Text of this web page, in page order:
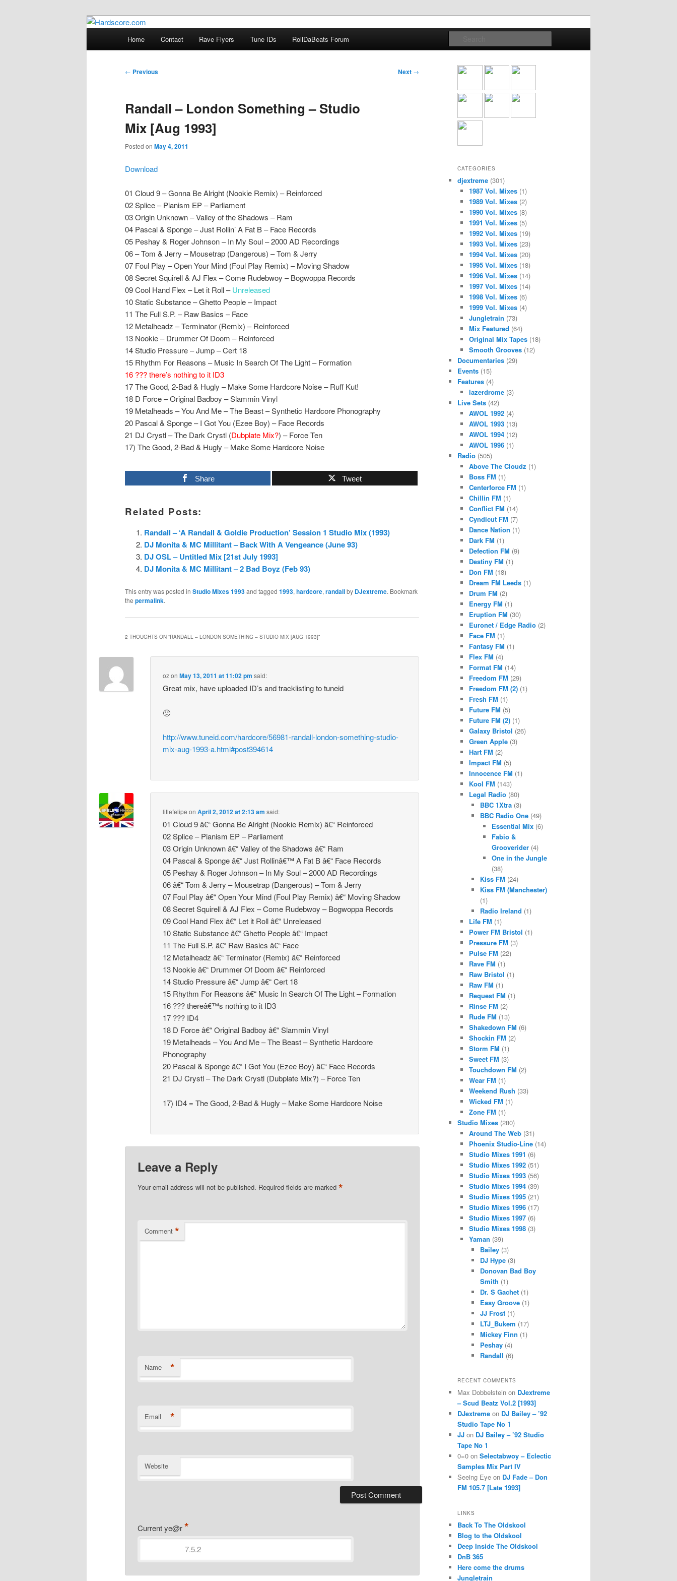
Hardscore.com
Hardcore Jungle Oldskool
Home Contact Rave Flyers Tune IDs RollDaBeats Forum
Post
← Previous Next →
Randall – London Something – Studio
Mix [Aug 1993]
Posted on May 4, 2011
Download
01 Cloud 9 – Gonna Be Alright (Nookie Remix) – Reinforced
02 Splice – Pianism EP – Parliament
03 Origin Unknown – Valley of the Shadows – Ram
04 Pascal & Sponge – Just Rollin’ A Fat B – Face Records
05 Peshay & Roger Johnson – In My Soul – 2000 AD Recordings
06 – Tom & Jerry – Mousetrap (Dangerous) – Tom & Jerry
07 Foul Play – Open Your Mind (Foul Play Remix) – Moving Shadow
08 Secret Squirell & AJ Flex – Come Rudebwoy – Bogwoppa Records
09 Cool Hand Flex – Let it Roll –Unreleased
10 Static Substance – Ghetto People – Impact
11 The Full S.P. – Raw Basics – Face
12 Metalheadz – Terminator (Remix) – Reinforced
13 Nookie – Drummer Of Doom – Reinforced
14 Studio Pressure – Jump – Cert 18
15 Rhythm For Reasons – Music In Search Of The Light – Formation
16 ??? there’s nothing to it ID3
17 The Good, 2-Bad & Hugly – Make Some Hardcore Noise – Ruff Kut!
18 D Force – Original Badboy – Slammin Vinyl
19 Metalheads – You And Me – The Beast – Synthetic Hardcore Phonography
20 Pascal & Sponge – I Got You (Ezee Boy) – Face Records
21 DJ Crystl – The Dark Crystl (Dubplate Mix?) – Force Ten
17) The Good, 2-Bad & Hugly – Make Some Hardcore Noise
Share Tweet
Related Posts:
Randall – ‘A Randall & Goldie Production’ Session 1 Studio Mix (1993)
DJ Monita & MC Millitant – Back With A Vengeance (June 93)
DJ OSL – Untitled Mix [21st July 1993]
DJ Monita & MC Millitant – 2 Bad Boyz (Feb 93)
This entry was posted in Studio Mixes 1993and tagged 1993, hardcore, randallby DJextreme. Bookmark
the permalink.
2 THOUGHTS ON “RANDALL – LONDON SOMETHING – STUDIO MIX [AUG 1993]”
ozonMay 13, 2011 at 11:02 pm said:
Great mix, have uploaded ID’s and tracklisting to tuneid
🙂
http://www.tuneid.com/hardcore/56981-randall-london-something-studio-
mix-aug-1993-a.html#post394614
litlefelipe onApril 2, 2012 at 2:13 am said:
01 Cloud 9 â€“ Gonna Be Alright (Nookie Remix) â€“ Reinforced
02 Splice – Pianism EP – Parliament
03 Origin Unknown â€“ Valley of the Shadows â€“ Ram
04 Pascal & Sponge â€“ Just Rollinâ€™ A Fat B â€“ Face Records
05 Peshay & Roger Johnson – In My Soul – 2000 AD Recordings
06 â€“ Tom & Jerry – Mousetrap (Dangerous) – Tom & Jerry
07 Foul Play â€“ Open Your Mind (Foul Play Remix) â€“ Moving Shadow
08 Secret Squirell & AJ Flex – Come Rudebwoy – Bogwoppa Records
09 Cool Hand Flex â€“ Let it Roll â€“ Unreleased
10 Static Substance â€“ Ghetto People â€“ Impact
11 The Full S.P. â€“ Raw Basics â€“ Face
12 Metalheadz â€“ Terminator (Remix) â€“ Reinforced
13 Nookie â€“ Drummer Of Doom â€“ Reinforced
14 Studio Pressure â€“ Jump â€“ Cert 18
15 Rhythm For Reasons â€“ Music In Search Of The Light – Formation
16 ??? thereâ€™s nothing to it ID3
17 ??? ID4
18 D Force â€“ Original Badboy â€“ Slammin Vinyl
19 Metalheads – You And Me – The Beast – Synthetic Hardcore
Phonography
20 Pascal & Sponge â€“ I Got You (Ezee Boy) â€“ Face Records
21 DJ Crystl – The Dark Crystl (Dubplate Mix?) – Force Ten
17) ID4 = The Good, 2-Bad & Hugly – Make Some Hardcore Noise
Leave a Reply
Your email address will not be published. Required fields are marked*
Comment *
Name *
Email *
Website
Current ye@r*
CATEGORIES
djextreme (301)
1987 Vol. Mixes(1)
1989 Vol. Mixes(2)
1990 Vol. Mixes(8)
1991 Vol. Mixes(5)
1992 Vol. Mixes(19)
1993 Vol. Mixes(23)
1994 Vol. Mixes(20)
1995 Vol. Mixes(18)
1996 Vol. Mixes(14)
1997 Vol. Mixes(14)
1998 Vol. Mixes(6)
1999 Vol. Mixes(4)
Jungletrain (73)
Mix Featured (64)
Original Mix Tapes(18)
Smooth Grooves(12)
Documentaries (29)
Events (15)
Features (4)
lazerdrome(3)
Live Sets (42)
AWOL 1992(4)
AWOL 1993(13)
AWOL 1994(12)
AWOL 1996(1)
Radio (505)
Above The Cloudz (1)
Boss FM (1)
Centerforce FM (1)
Chillin FM (1)
Conflict FM (14)
Cyndicut FM (7)
Dance Nation (1)
Dark FM (1)
Defection FM (9)
Destiny FM (1)
Don FM (18)
Dream FM Leeds(1)
Drum FM (2)
Energy FM (1)
Eruption FM (30)
Euronet / Edge Radio(2)
Face FM (1)
Fantasy FM (1)
Flex FM (4)
Format FM (14)
Freedom FM (29)
Freedom FM (2)(1)
Fresh FM (1)
Future FM (5)
Future FM (2)(1)
Galaxy Bristol (26)
Green Apple(3)
Hart FM (2)
Impact FM (5)
Innocence FM (1)
Kool FM (143)
Legal Radio(80)
BBC 1Xtra (3)
BBC Radio One (49)
Essential Mix(6)
Fabio &
Grooverider(4)
One in the Jungle
(38)
Kiss FM (24)
Kiss FM (Manchester)
(1)
Radio Ireland (1)
Life FM (1)
Power FM Bristol (1)
Pressure FM (3)
Pulse FM (22)
Rave FM (1)
Raw Bristol (1)
Raw FM (1)
Request FM (1)
Rinse FM (2)
Rude FM (13)
Shakedown FM (6)
Shockin FM (2)
Storm FM (1)
Sweet FM (3)
Touchdown FM (2)
Wear FM (1)
Weekend Rush (33)
Wicked FM (1)
Zone FM (1)
Studio Mixes (280)
Around The Web(31)
Phoenix Studio-Line(14)
Studio Mixes 1991 (6)
Studio Mixes 1992(51)
Studio Mixes 1993(56)
Studio Mixes 1994(39)
Studio Mixes 1995(21)
Studio Mixes 1996(17)
Studio Mixes 1997(6)
Studio Mixes 1998(3)
Yaman (39)
Bailey (3)
DJ Hype (3)
Donovan Bad Boy
Smith (1)
Dr. S Gachet (1)
Easy Groove (1)
JJ Frost (1)
LTJ_Bukem (17)
Mickey Finn (1)
Peshay (4)
Randall (6)
RECENT COMMENTS
Max Dobbelstein on DJextreme
– Scud Beatz Vol.2 [1993]
DJextreme on DJ Bailey – ’92
Studio Tape No 1
JJ on DJ Bailey – ’92 Studio
Tape No 1
0=0 on Selectabwoy – Eclectic
Samples Mix Part IV
Seeing Eye on DJ Fade – Don
FM 105.7 [Late 1993]
LINKS
Back To The Oldskool
Blog to the Oldskool
Deep Inside The Oldskool
DnB 365
Here come the drums
Jungletrain